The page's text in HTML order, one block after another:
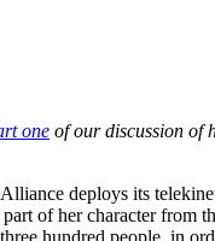
one of our discussion of
deploys its
of her character from
hundred people, in